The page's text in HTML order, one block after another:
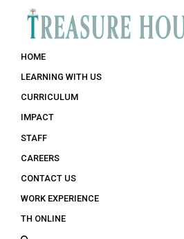
HOME
LEARNING WITH US
CURRICULUM
IMPACT
STAFF
CAREERS
CONTACT US
WORK EXPERIENCE
TH ONLINE